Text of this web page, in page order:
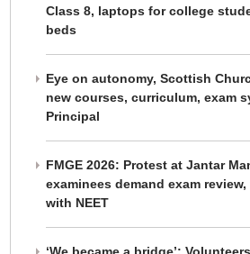
Class 8, laptops for college
beds
Eye on autonomy, Scottish
new courses, curriculum, exam
Principal
FMGE 2026: Protest at Jantar
examinees demand exam
with NEET